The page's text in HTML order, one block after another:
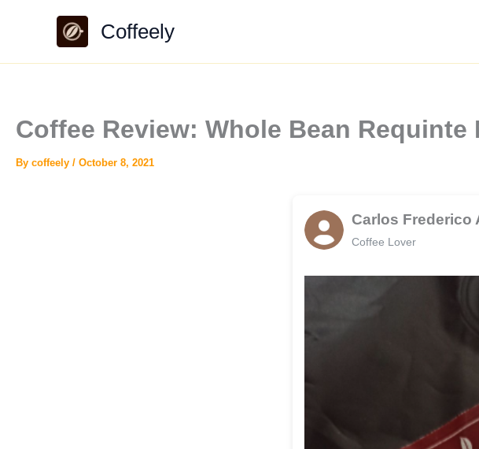
Coffeely
Coffee Review: Whole Bean
By coffeely / October 8, 2021
Carlos Frederico
Coffee Lover